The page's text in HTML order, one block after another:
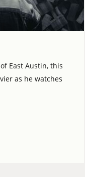
East Austin, this
as he watches